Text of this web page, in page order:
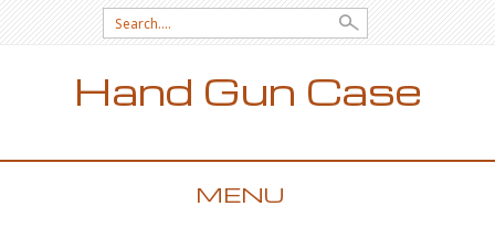
Search for:
Hand Gun Case
MENU